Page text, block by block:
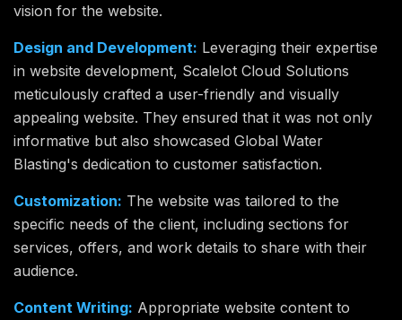
vision for the website.
Design and Development: Leveraging their expertise
in website development, Scalelot Cloud Solutions
meticulously crafted a user-friendly and visually
appealing website. They ensured that it was not only
informative but also showcased Global Water
Blasting's dedication to customer satisfaction.
Customization: The website was tailored to the
specific needs of the client, including sections for
services, offers, and work details to share with their
audience.
Content Writing: Appropriate website content to